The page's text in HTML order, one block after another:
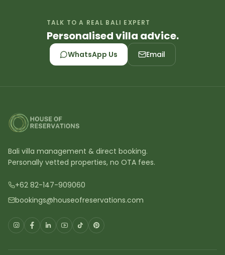
TALK TO A REAL BALI EXPERT
Personalised villa advice.
WhatsApp Us Email
Bali villa management & direct booking.
Personally vetted properties, no OTA fees.
+62 82-147-909060
bookings@houseofreservations.com